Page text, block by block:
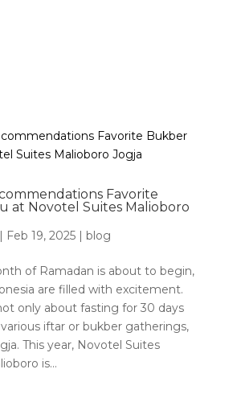
Favorite
at Novotel Suites Malioboro
| Feb 19, 2025| blog
of Ramadan is about to begin,
are filled with excitement.
only about fasting for 30 days
iftar or bukber gatherings,
This year, Novotel Suites
is...